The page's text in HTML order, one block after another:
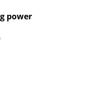
power